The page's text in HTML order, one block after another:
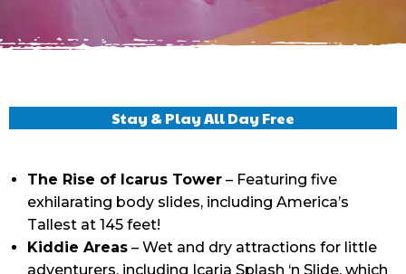
Stay & Play All Day Free
The Rise of Icarus Tower – Featuring five
exhilarating body slides, including America’s
Tallest at 145 feet!
Kiddie Areas – Wet and dry attractions for little
adventurers, including Icaria Splash ‘n Slide, which